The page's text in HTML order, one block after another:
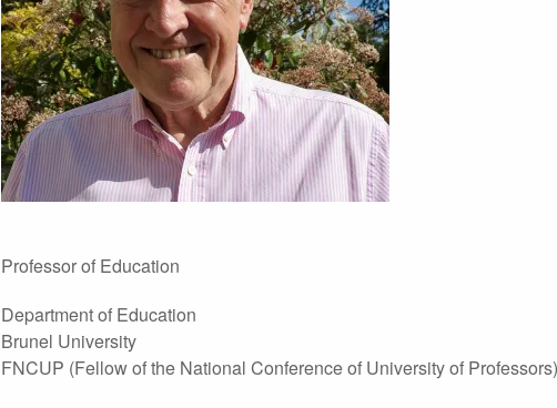
Professor of Education
Department of Education
Brunel University
FNCUP (Fellow of the National Conference of University of Professors)